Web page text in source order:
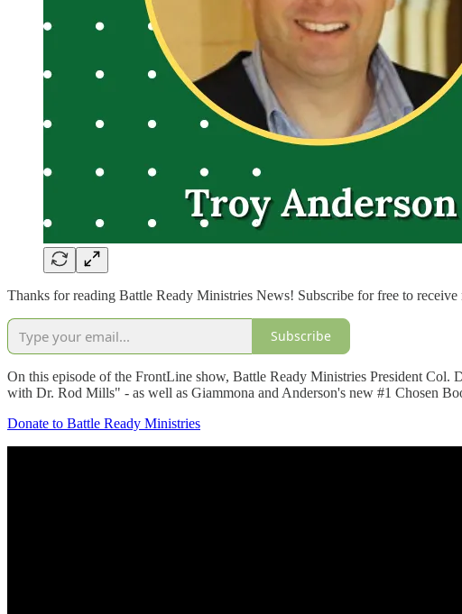
Thanks for reading Battle Ready Ministries News! Subscribe for free to
Subscribe
On this episode of the FrontLine show, Battle Ready Ministries President
with Dr. Rod Mills" - as well as Giammona and Anderson's new #1 Chosen
Donate to Battle Ready Ministries